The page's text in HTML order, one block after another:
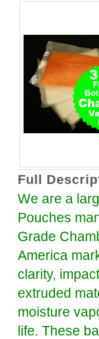
Full
We are a
Pouches
Grade
America
clarity,
extruded
moisture
life. These